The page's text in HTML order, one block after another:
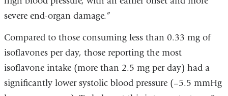
severe end-organ damage.”
Compared to those consuming less than 0.33 mg of
isoflavones per day, those reporting the most
isoflavone intake (more than 2.5 mg per day) had a
significantly lower systolic blood pressure (–5.5 mmHg